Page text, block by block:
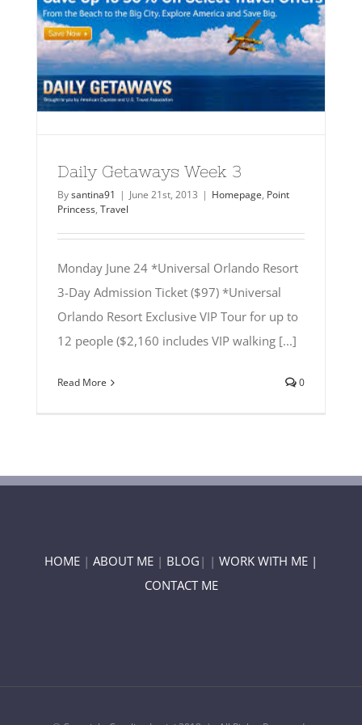
Daily Getaways Week 3
Bysantina91 | June 21st, 2013 | Homepage, Point
Princess, Travel
Monday June 24 *Universal Orlando Resort
3-Day Admission Ticket ($97) *Universal
Orlando Resort Exclusive VIP Tour for up to
12 people ($2,160 includes VIP walking [...]
Read More 0
HOME | ABOUT ME | BLOG | | WORK WITH ME |
CONTACT ME